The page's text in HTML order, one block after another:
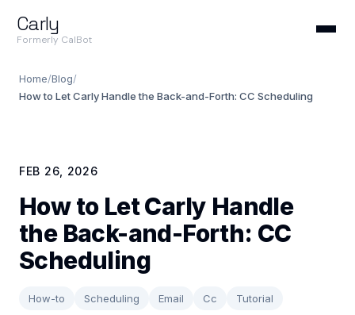
Carly
Formerly CalBot
Home/Blog/
How to Let Carly Handle the Back-and-Forth: CC Scheduling
FEB 26, 2026
How to Let Carly Handle
the Back-and-Forth: CC
Scheduling
How-to Scheduling Email Cc Tutorial